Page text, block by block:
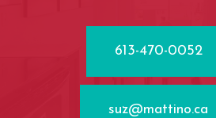
613-470-0052
suz@mattino.ca